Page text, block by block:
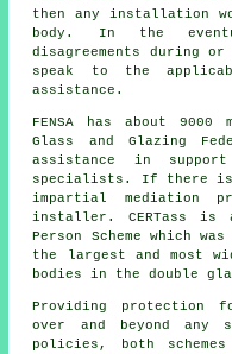
then any installation
body. In the
disagreements during
speak to the
assistance.
FENSA has about 9000
Glass and Glazing
assistance in
specialists. If there is
impartial mediation
installer. CERTass is a
Person Scheme which
the largest and most
bodies in the double
Providing protection
over and beyond any
policies, both